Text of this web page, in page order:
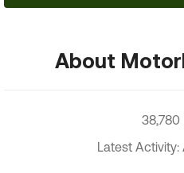
About
38,780
Latest